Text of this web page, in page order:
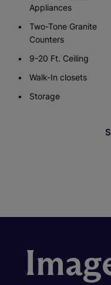
Appliances
Two-Tone Granite
Counters
9-20 Ft. Ceiling
Walk-In closets
Storage